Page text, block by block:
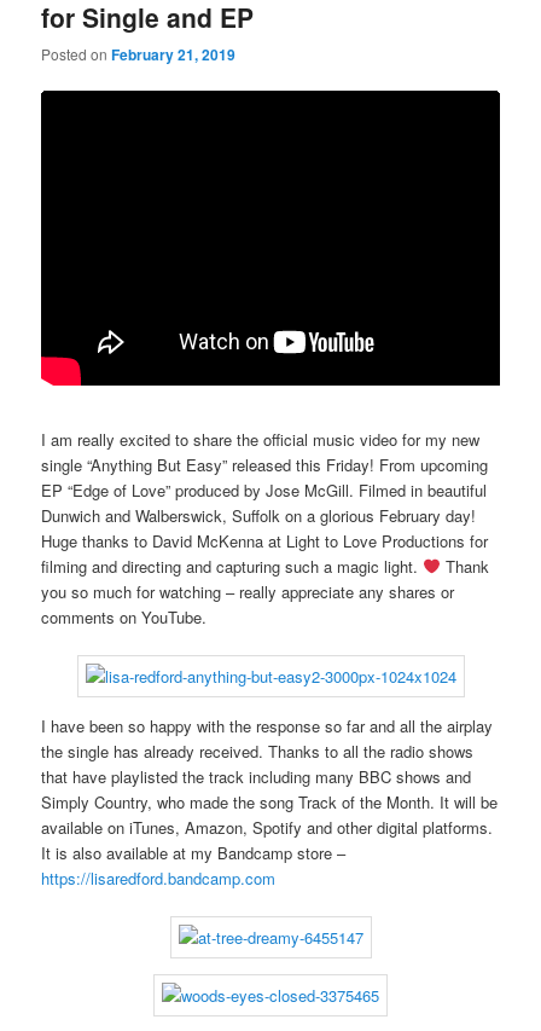
for Single and EP
Posted onFebruary 21, 2019
I am really excited to share the official music video for my new
single “Anything But Easy” released this Friday! From upcoming
EP “Edge of Love” produced by Jose McGill. Filmed in beautiful
Dunwich and Walberswick, Suffolk on a glorious February day!
Huge thanks to David McKenna at Light to Love Productions for
filming and directing and capturing such a magic light.
Thank
you so much for watching – really appreciate any shares or
comments on YouTube.
I have been so happy with the response so far and all the airplay
the single has already received. Thanks to all the radio shows
that have playlisted the track including many BBC shows and
Simply Country, who made the song Track of the Month. It will be
available on iTunes, Amazon, Spotify and other digital platforms.
It is also available at my Bandcamp store –
https://lisaredford.bandcamp.com